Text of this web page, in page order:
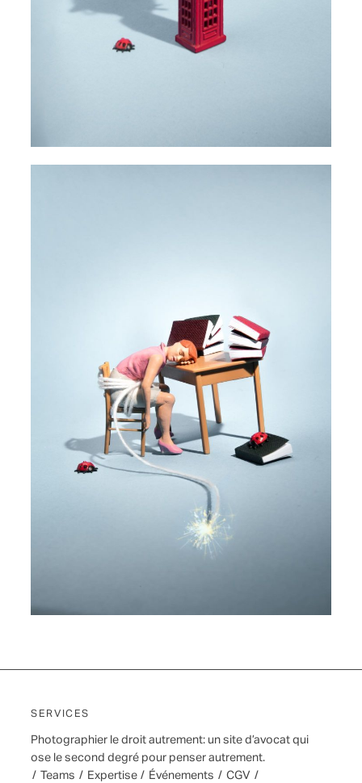
SERVICES
Photographier le droit autrement: un site d’avocat qui
ose le second degré pour penser autrement.
/
Teams / Expertise / Événements / CGV /